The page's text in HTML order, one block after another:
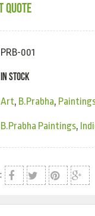
QUOTE
PRB-001
In Stock
Art, B.Prabha,
B.Prabha Paintings,
: